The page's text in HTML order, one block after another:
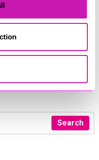
policyandterms &
Search